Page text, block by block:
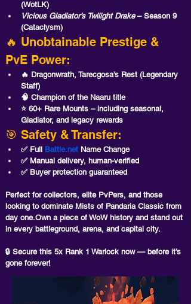
(WotLK)
Vicious Gladiator’s Twilight Drake – Season 9
(Cataclysm)
🔥 Unobtainable Prestige &
PvE Power:
🔥 Dragonwrath, Tarecgosa’s Rest (Legendary
Staff)
🧠 Champion of the Naaru title
⭐ 60+ Rare Mounts – including seasonal,
Gladiator, and legacy rewards
🎯 Safety & Transfer:
✅ Full Battle.net Name Change
✅ Manual delivery, human-verified
✅ Buyer protection guaranteed
Perfect for collectors, elite PvPers, and those
looking to dominate Mists of Pandaria Classic from
day one.Own a piece of WoW history and stand out
in every battleground, arena, and capital city.
🔒 Secure this 5x Rank 1 Warlock now — before it’s
gone forever!